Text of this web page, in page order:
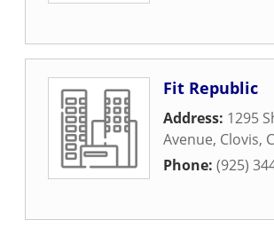
Fit Republic
Address: 1295
Avenue, Clovis,
Phone: (925)